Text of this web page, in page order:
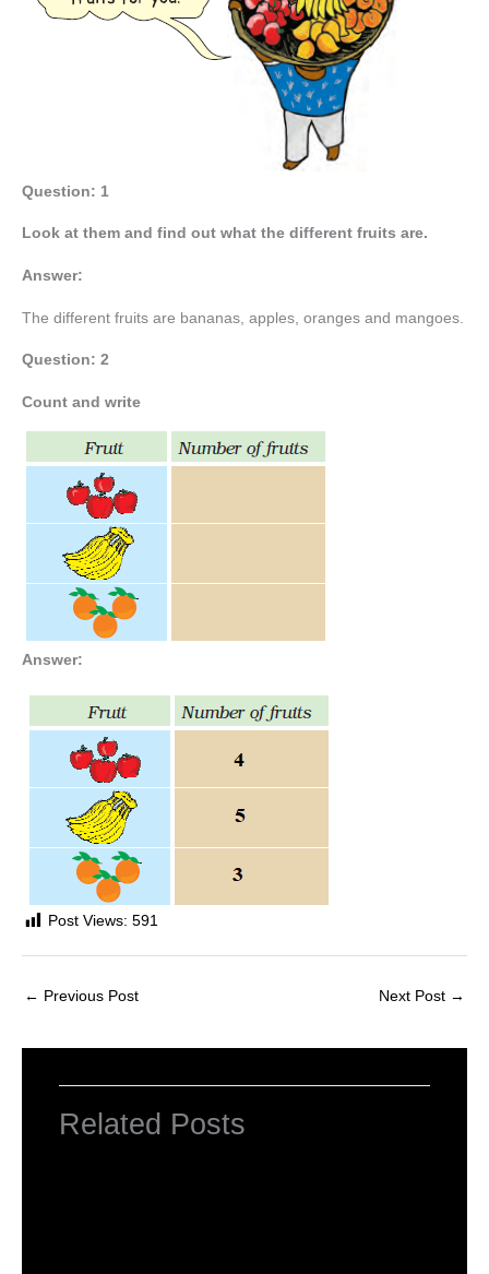
Question: 1
Look at them and find out what the different fruits are.
Answer:
The different fruits are bananas, apples, oranges and mangoes.
Question: 2
Count and write
Answer:
Post Views: 591
← Previous Post Next Post →
Related Posts